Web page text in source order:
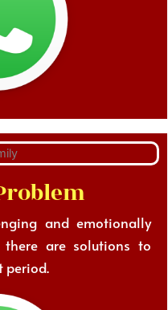
and emotionally
there are solutions to
period.